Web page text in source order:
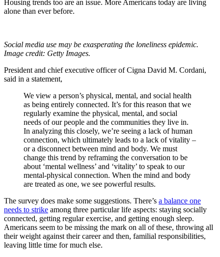
Housing trends too are an issue. More Americans today are living
alone than ever before.
Social media use may be exasperating the loneliness epidemic.
Image credit: Getty Images.
President and chief executive officer of Cigna David M. Cordani,
said in a statement,
We view a person’s physical, mental, and social health
as being entirely connected. It’s for this reason that we
regularly examine the physical, mental, and social
needs of our people and the communities they live in.
In analyzing this closely, we’re seeing a lack of human
connection, which ultimately leads to a lack of vitality –
or a disconnect between mind and body. We must
change this trend by reframing the conversation to be
about ‘mental wellness’ and ‘vitality’ to speak to our
mental-physical connection. When the mind and body
are treated as one, we see powerful results.
The survey does make some suggestions. There’s a balance one
needs to strike among three particular life aspects: staying socially
connected, getting regular exercise, and getting enough sleep.
Americans seem to be missing the mark on all of these, throwing all
their weight against their career and then, familial responsibilities,
leaving little time for much else.